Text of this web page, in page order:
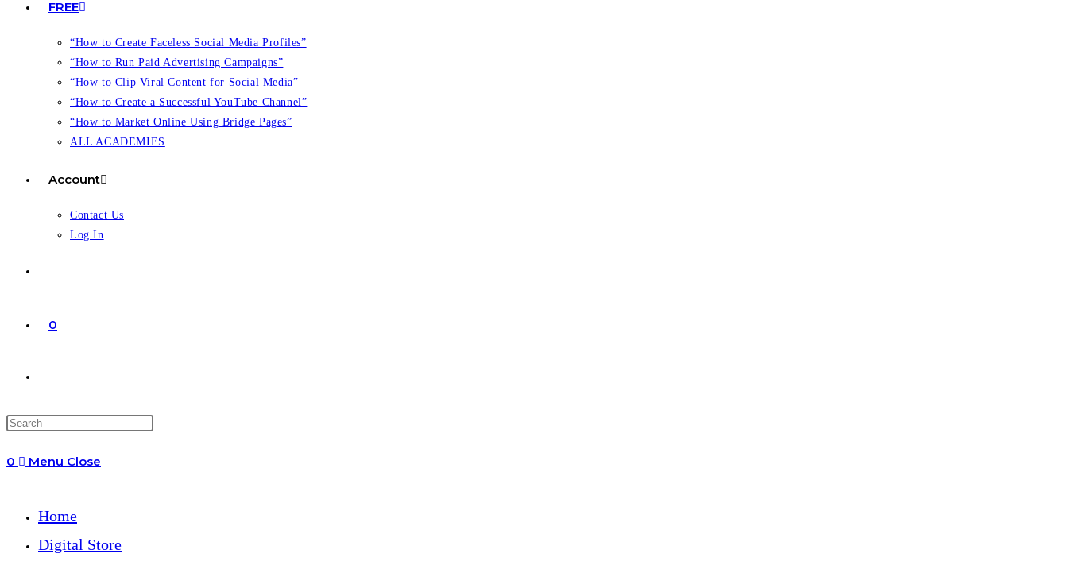
FREE
“How to Create Faceless Social Media Profiles”
“How to Run Paid Advertising Campaigns”
“How to Clip Viral Content for Social Media”
“How to Create a Successful YouTube Channel”
“How to Market Online Using Bridge Pages”
ALL ACADEMIES
Account
Contact Us
Log In
0
website
0 Menu Close
Home
Digital Store